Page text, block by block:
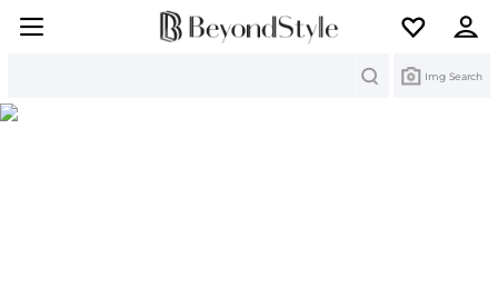
Img Search